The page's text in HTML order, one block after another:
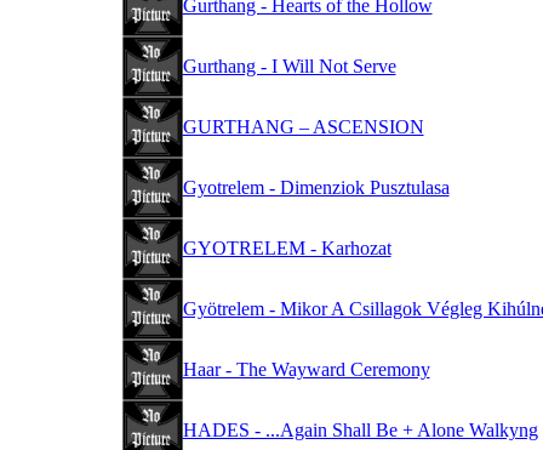
Gurthang - Hearts of the Hollow
Gurthang - I Will Not Serve
GURTHANG – ASCENSION
Gyotrelem - Dimenziok Pusztulasa
GYOTRELEM - Karhozat
Gyötrelem - Mikor A Csillagok Végleg
Haar - The Wayward Ceremony
HADES - ...Again Shall Be + Alone Walkyng